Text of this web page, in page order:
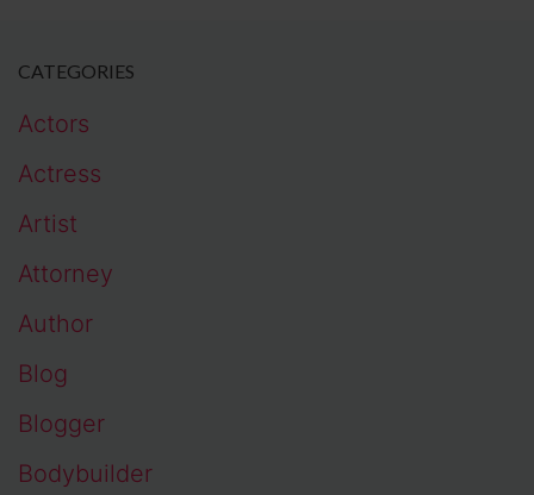
CATEGORIES
Actors
Actress
Artist
Attorney
Author
Blog
Blogger
Bodybuilder